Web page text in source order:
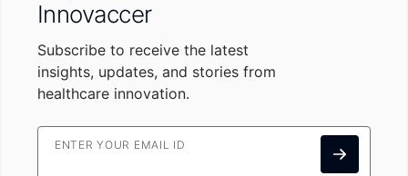
Innovaccer
Subscribe to receive the latest
insights, updates, and stories from
healthcare innovation.
ENTER YOUR EMAIL ID